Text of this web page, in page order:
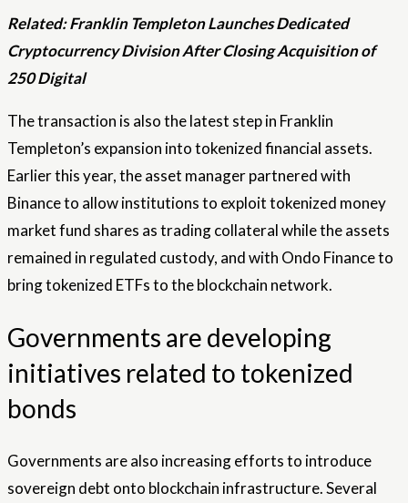
Related:Franklin Templeton Launches Dedicated
Cryptocurrency Division After Closing Acquisition of
250 Digital
The transaction is also the latest step in Franklin
Templeton’s expansion into tokenized financial assets.
Earlier this year, the asset manager partnered with
Binance to allow institutions to exploit tokenized money
market fund shares as trading collateral while the assets
remained in regulated custody, and with Ondo Finance to
bring tokenized ETFs to the blockchain network.
Governments are developing
initiatives related to tokenized
bonds
Governments are also increasing efforts to introduce
sovereign debt onto blockchain infrastructure. Several